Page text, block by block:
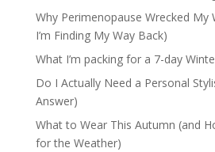
Why Perimenopause Wrecked My
I’m Finding My Way Back)
What I’m packing for a 7-day
Do I Actually Need a Personal
Answer)
What to Wear This Autumn (and
for the Weather)